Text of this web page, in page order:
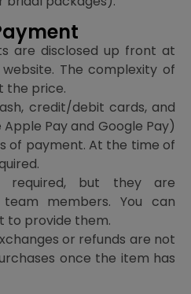
are disclosed up front at
The complexity of
the price.
credit/debit cards, and
Pay and Google Pay)
of payment. At the time of
but they are
members. You can
to provide them.
or refunds are not
once the item has